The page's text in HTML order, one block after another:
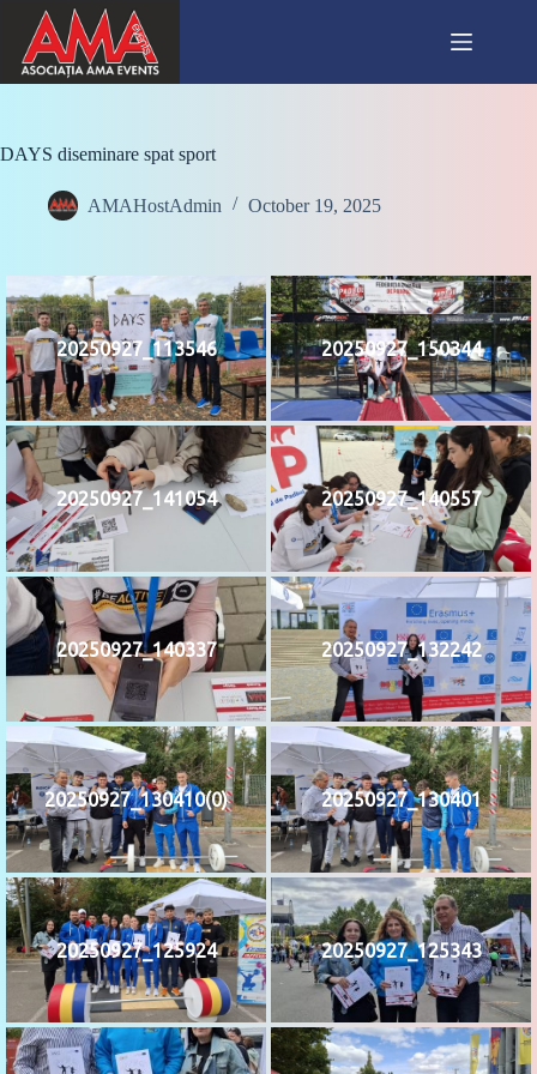
content
DAYS diseminare spat sport
AMAHostAdmin October 19, 2025
20250927_113546 20250927_150344
20250927_141054 20250927_140557
20250927_140337 20250927_132242
20250927_130410(0) 20250927_130401
20250927_125924 20250927_125343